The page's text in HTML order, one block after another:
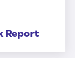
Report